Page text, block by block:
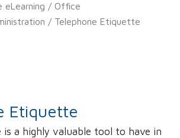
eLearning / Office
/ Telephone Etiquette
Etiquette
is a highly valuable tool to have in